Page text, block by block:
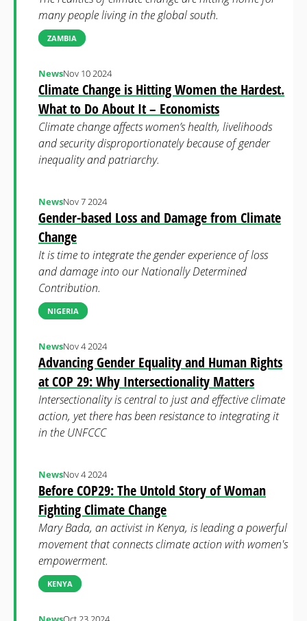
many people living in the global south.
ZAMBIA
Climate Change is Hitting Women the Hardest.
What to Do About It – Economists
NewsNov 10 2024
Climate change affects women’s health, livelihoods
and security disproportionately because of gender
inequality and patriarchy.
Gender-based Loss and Damage from Climate
Change
NewsNov 7 2024
It is time to integrate the gender experience of loss
and damage into our Nationally Determined
Contribution.
NIGERIA
Advancing Gender Equality and Human Rights
at COP 29: Why Intersectionality Matters
NewsNov 4 2024
Intersectionality is central to just and effective climate
action, yet there has been resistance to integrating it
in the UNFCCC
Before COP29: The Untold Story of Woman
Fighting Climate Change
NewsNov 4 2024
Mary Bada, an activist in Kenya, is leading a powerful
movement that connects climate action with women's
empowerment.
KENYA